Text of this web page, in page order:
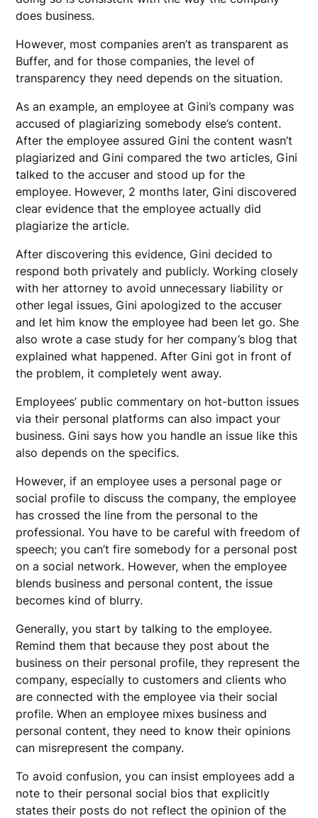
does business.
However, most companies aren’t as transparent as
Buffer, and for those companies, the level of
transparency they need depends on the situation.
As an example, an employee at Gini’s company was
accused of plagiarizing somebody else’s content.
After the employee assured Gini the content wasn’t
plagiarized and Gini compared the two articles, Gini
talked to the accuser and stood up for the
employee. However, 2 months later, Gini discovered
clear evidence that the employee actually did
plagiarize the article.
After discovering this evidence, Gini decided to
respond both privately and publicly. Working closely
with her attorney to avoid unnecessary liability or
other legal issues, Gini apologized to the accuser
and let him know the employee had been let go. She
also wrote a case study for her company’s blog that
explained what happened. After Gini got in front of
the problem, it completely went away.
Employees’ public commentary on hot-button issues
via their personal platforms can also impact your
business. Gini says how you handle an issue like this
also depends on the specifics.
However, if an employee uses a personal page or
social profile to discuss the company, the employee
has crossed the line from the personal to the
professional. You have to be careful with freedom of
speech; you can’t fire somebody for a personal post
on a social network. However, when the employee
blends business and personal content, the issue
becomes kind of blurry.
Generally, you start by talking to the employee.
Remind them that because they post about the
business on their personal profile, they represent the
company, especially to customers and clients who
are connected with the employee via their social
profile. When an employee mixes business and
personal content, they need to know their opinions
can misrepresent the company.
To avoid confusion, you can insist employees add a
note to their personal social bios that explicitly
states their posts do not reflect the opinion of the